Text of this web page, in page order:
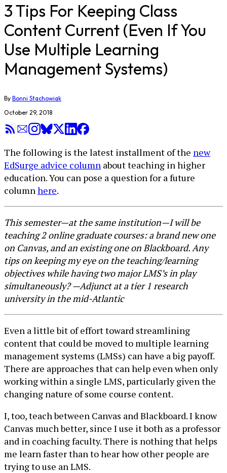
3 Tips For Keeping Class
Content Current (Even If You
Use Multiple Learning
Management Systems)
By Bonni Stachowiak
October 29, 2018
The following is the latest installment of the new
EdSurge advice column about teaching in higher
education. You can pose a question for a future
columnhere.
This semester—at the same institution—I will be
teaching 2 online graduate courses: a brand new one
on Canvas, and an existing one on Blackboard. Any
tips on keeping my eye on the teaching/learning
objectives while having two major LMS’s in play
simultaneously? —Adjunct at a tier 1 research
university in the mid-Atlantic
Even a little bit of effort toward streamlining
content that could be moved to multiple learning
management systems (LMSs) can have a big payoff.
There are approaches that can help even when only
working within a single LMS, particularly given the
changing nature of some course content.
I, too, teach between Canvas and Blackboard. I know
Canvas much better, since I use it both as a professor
and in coaching faculty. There is nothing that helps
me learn faster than to hear how other people are
trying to use an LMS.